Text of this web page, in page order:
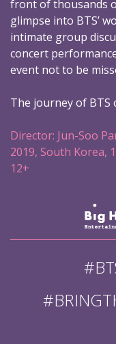
front of thousands
glimpse into BTS’
intimate group
concert
event not to be
The journey of BTS
Director: Jun-Soo
2019, South Korea,
12+